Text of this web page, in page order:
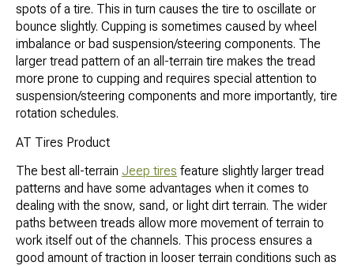
spots of a tire. This in turn causes the tire to oscillate or
bounce slightly. Cupping is sometimes caused by wheel
imbalance or bad suspension/steering components. The
larger tread pattern of an all-terrain tire makes the tread
more prone to cupping and requires special attention to
suspension/steering components and more importantly, tire
rotation schedules.
AT Tires Product
The best all-terrain Jeep tires feature slightly larger tread
patterns and have some advantages when it comes to
dealing with the snow, sand, or light dirt terrain. The wider
paths between treads allow more movement of terrain to
work itself out of the channels. This process ensures a
good amount of traction in looser terrain conditions such as